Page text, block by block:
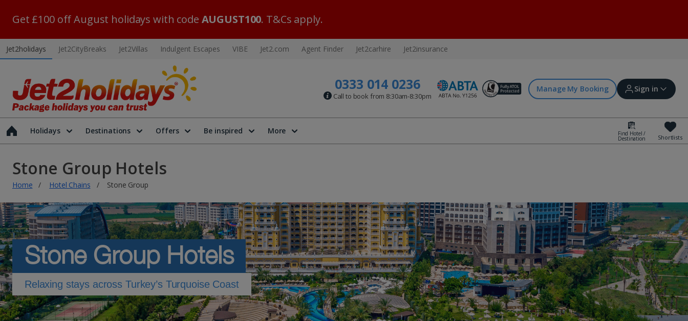
Get £100 off August holidays with code AUGUST100. T&Cs apply.
Jet2holidays Jet2CityBreaks Jet2Villas Indulgent Escapes VIBE Jet2.com Agent Finder Jet2carhire Jet2insurance
0333 014 0236
Call to book from 8:30am-8:30pm
Manage My Booking Sign in
Sign in | Create account
Offers and competitions
myJet2Perks
Holiday shortlists
Group quotes
Account
Holidays Destinations Offers Be inspired More Find Hotel /
Destination Shortlists
Stone Group Hotels
Home Hotel Chains Stone Group
Stone Group Hotels
Relaxing stays across Turkey’s Turquoise Coast